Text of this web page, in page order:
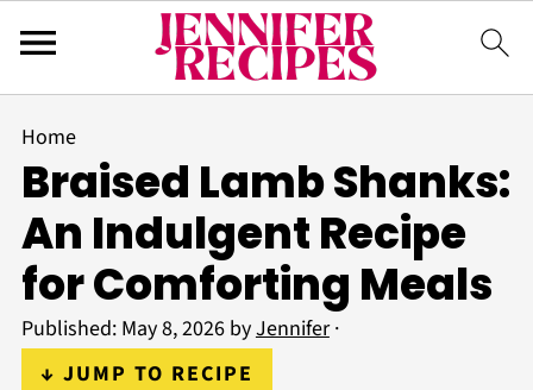
Home
Braised Lamb Shanks:
An Indulgent Recipe
for Comforting Meals
Published: May 8, 2026byJennifer·
↓ JUMP TO RECIPE